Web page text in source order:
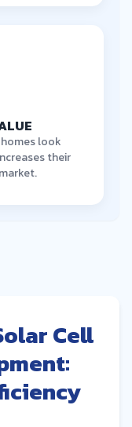
look
their
Cell